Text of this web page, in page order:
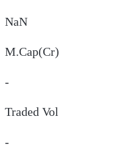
NaN
M.Cap(Cr)
-
Traded Vol
-